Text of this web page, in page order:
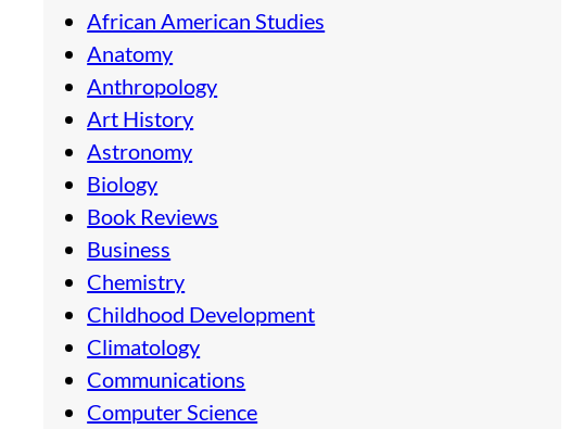
African American Studies
Anatomy
Anthropology
Art History
Astronomy
Biology
Book Reviews
Business
Chemistry
Childhood Development
Climatology
Communications
Computer Science